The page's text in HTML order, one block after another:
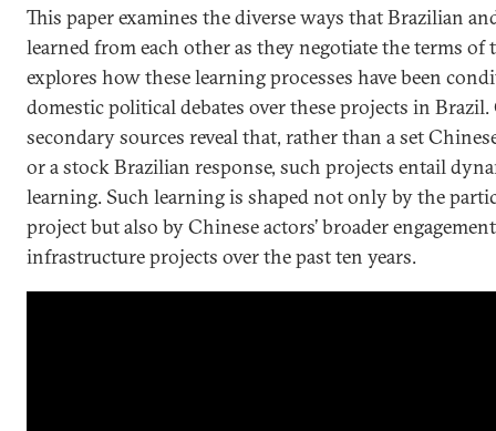
This paper examines the diverse ways that Brazilian
learned from each other as they negotiate the terms of
explores how these learning processes have been
domestic political debates over these projects in
secondary sources reveal that, rather than a set
or a stock Brazilian response, such projects entail
learning. Such learning is shaped not only by the
project but also by Chinese actors’ broader
infrastructure projects over the past ten years.